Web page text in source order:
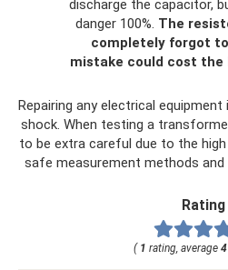
discharge the capacitor,
danger 100%. The
completely forgot
mistake could cost
Repairing any electrical
shock. When testing a
to be extra careful due to the
safe measurement methods
Rating
( 1 rating, average 4